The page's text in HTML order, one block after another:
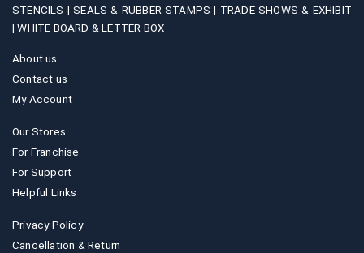
STENCILS |SEALS & RUBBER STAMPS | TRADE SHOWS & EXHIBIT
|WHITE BOARD & LETTER BOX
About us
Contact us
My Account
Our Stores
For Franchise
For Support
Helpful Links
Privacy Policy
Cancellation & Return